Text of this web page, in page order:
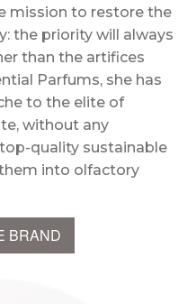
mission to restore the
the priority will always
than the artifices
Parfums, she has
to the elite of
without any
quality sustainable
into olfactory
BRAND